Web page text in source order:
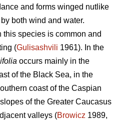
and forms winged nutlike
both wind and water.
species is common and
(Gulisashvili 1961). In the
occurs mainly in the
of the Black Sea, in the
coast of the Caspian
of the Greater Caucasus
valleys (Browicz 1989,